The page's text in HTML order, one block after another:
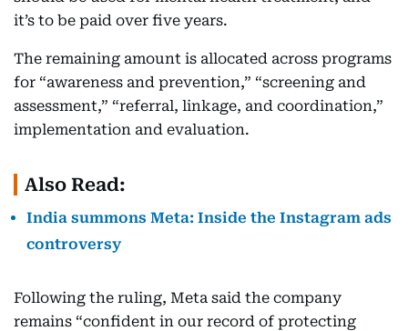
it’s to be paid over five years.
The remaining amount is allocated across programs
for “awareness and prevention,” “screening and
assessment,” “referral, linkage, and coordination,”
implementation and evaluation.
Also Read:
India summons Meta: Inside the Instagram ads
controversy
Following the ruling, Meta said the company
remains “confident in our record of protecting